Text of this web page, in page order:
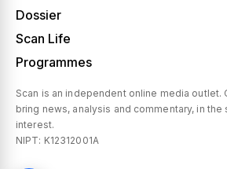
Dossier
Scan Life
Programmes
Scan is an independent online media outlet.
bring news, analysis and commentary, in
interest.
NIPT: K12312001A